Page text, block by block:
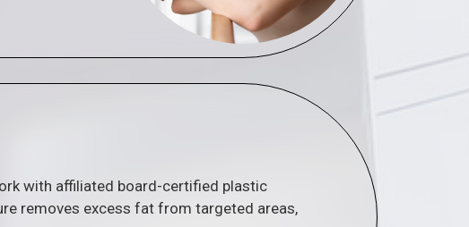
with affiliated board-certified plastic
removes excess fat from targeted areas,